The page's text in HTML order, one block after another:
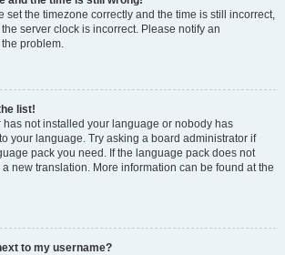
set the timezone correctly and the time is still incorrect,
server clock is incorrect. Please notify an
problem.
list!
has not installed your language or nobody has
your language. Try asking a board administrator if
pack you need. If the language pack does not
new translation. More information can be found at the
to my username?